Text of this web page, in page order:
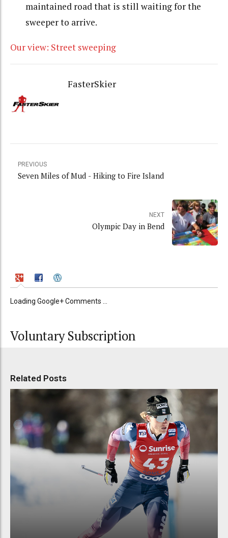
maintained road that is still waiting for the
sweeper to arrive.
Our view: Street sweeping
FasterSkier
PREVIOUS
Seven Miles of Mud - Hiking to Fire Island
NEXT
Olympic Day in Bend
Loading Google+ Comments ...
Voluntary Subscription
Related Posts